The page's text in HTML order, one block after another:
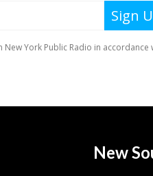
New